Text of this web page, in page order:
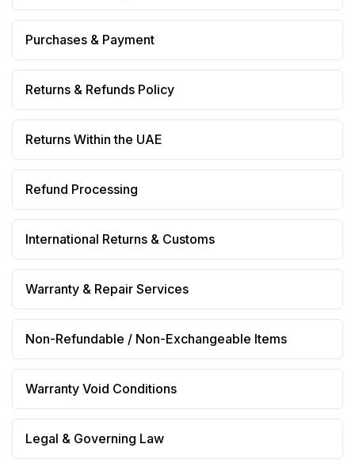
Purchases & Payment
Returns & Refunds Policy
Returns Within the UAE
Refund Processing
International Returns & Customs
Warranty & Repair Services
Non-Refundable / Non-Exchangeable Items
Warranty Void Conditions
Legal & Governing Law